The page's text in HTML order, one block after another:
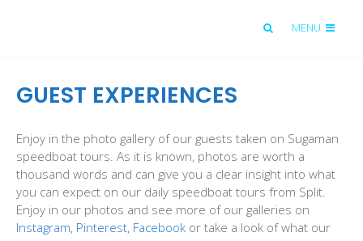
MENU
GUEST EXPERIENCES
Enjoy in the photo gallery of our guests taken on Sugaman
speedboat tours. As it is known, photos are worth a
thousand words and can give you a clear insight into what
you can expect on our daily speedboat tours from Split.
Enjoy in our photos and see more of our galleries on
Instagram, Pinterest, Facebook or take a look of what our